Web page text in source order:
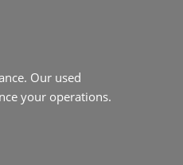
Our used
your operations.